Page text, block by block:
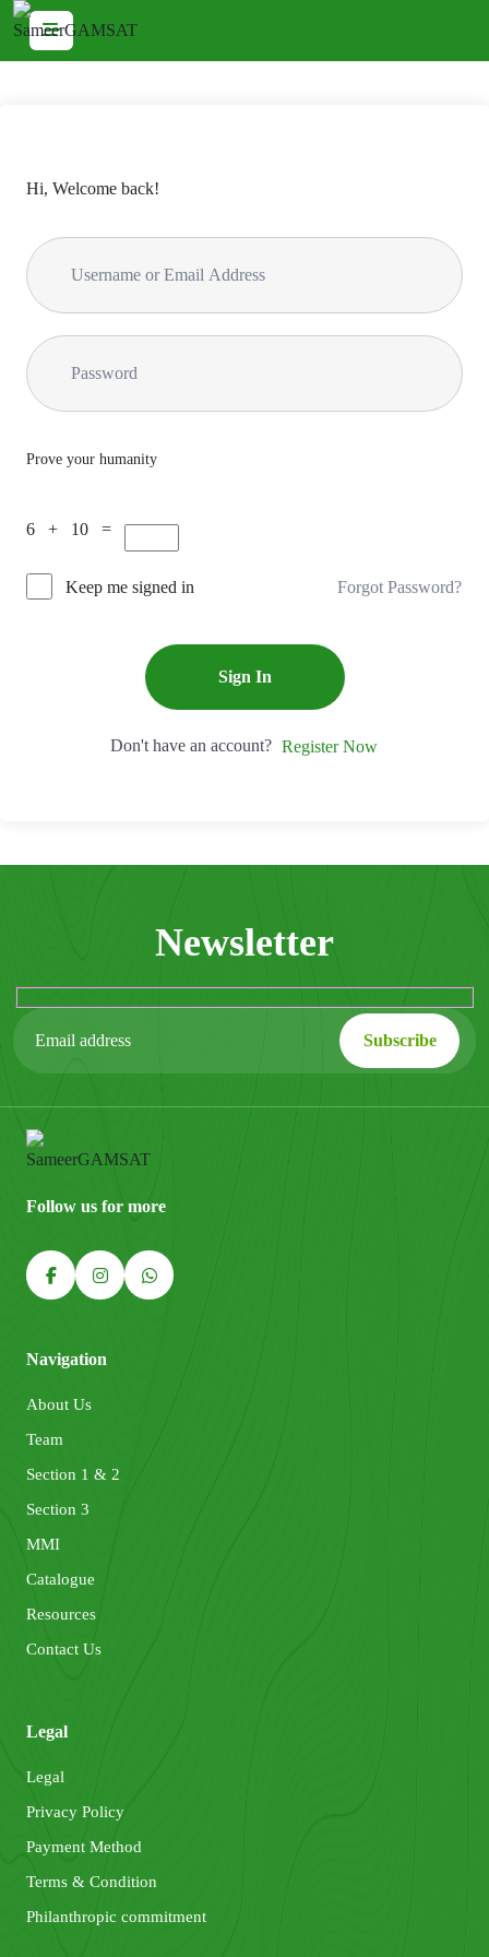
Hi, Welcome back!
Prove your humanity
6 + 10 =
Keep me signed in Forgot Password?
Sign In
Don't have an account? Register Now
Newsletter
Follow us for more
Navigation
About Us
Team
Section 1 & 2
Section 3
MMI
Catalogue
Resources
Contact Us
Legal
Legal
Privacy Policy
Payment Method
Terms & Condition
Philanthropic commitment